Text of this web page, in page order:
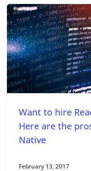
Want to hire
Here are the
Native
February 13, 2017